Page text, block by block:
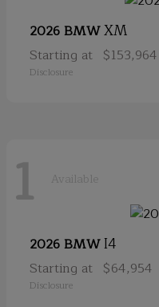
2026 BMWXM
Starting at $153,964
Disclosure
1 Available
2026 BMWI4
Starting at $64,954
Disclosure